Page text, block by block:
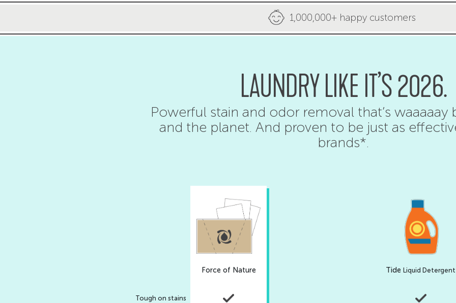
1,000,000+ happy customers
LAUNDRY LIKE IT’S 2026.
Powerful stain and odor removal that’s waaaaay
and the planet. And proven to be just as
brands*.
Tough on stains
Force of Nature TideLiquid Detergent